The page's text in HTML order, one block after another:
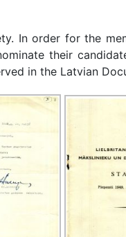
In order for the
their
in the Latvian